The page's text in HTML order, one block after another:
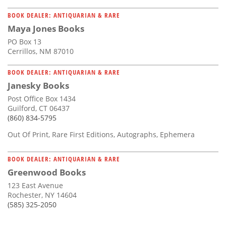
BOOK DEALER: ANTIQUARIAN & RARE
Maya Jones Books
PO Box 13
Cerrillos, NM 87010
BOOK DEALER: ANTIQUARIAN & RARE
Janesky Books
Post Office Box 1434
Guilford, CT 06437
(860) 834-5795
Out Of Print, Rare First Editions, Autographs, Ephemera
BOOK DEALER: ANTIQUARIAN & RARE
Greenwood Books
123 East Avenue
Rochester, NY 14604
(585) 325-2050